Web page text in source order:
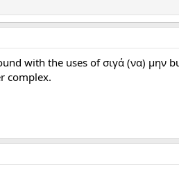
with the uses of σιγά (να) μην
complex.